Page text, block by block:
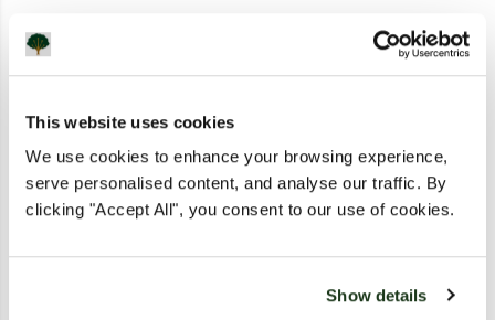
This website uses cookies
We use cookies to enhance your browsing experience,
serve personalised content, and analyse our traffic. By
clicking "Accept All", you consent to our use of cookies.
Show details